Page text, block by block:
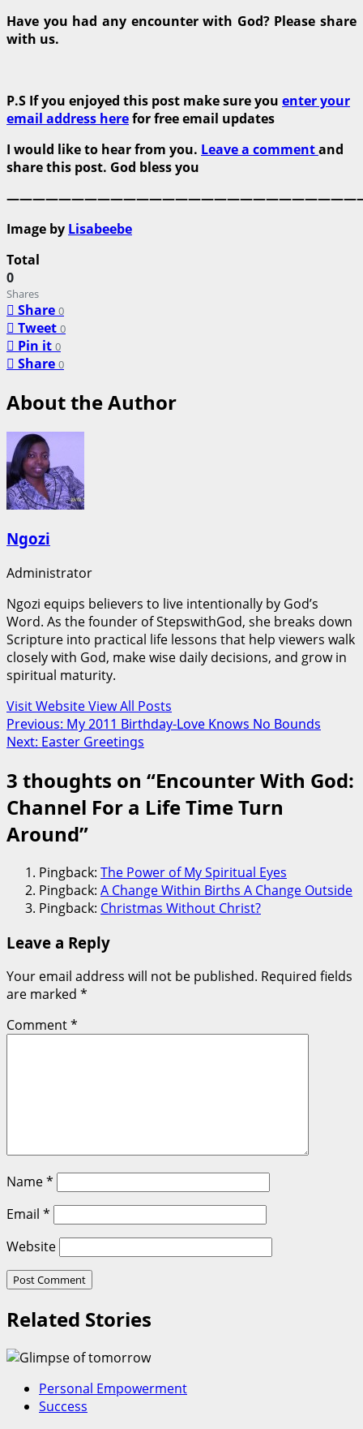
Have you had any encounter with God? Please share
with us.
P.S If you enjoyed this post make sure you enter your
email address herefor free email updates
I would like to hear from you. Leave a commentand
share this post. God bless you
Image by Lisabeebe
Total
0
Shares
Share 0
Tweet 0
Pin it 0
Share 0
About the Author
Ngozi
Administrator
Ngozi equips believers to live intentionally by God’s
Word. As the founder of StepswithGod, she breaks down
Scripture into practical life lessons that help viewers walk
closely with God, make wise daily decisions, and grow in
spiritual maturity.
Visit WebsiteView All Posts
Post
navigation
Previous: My 2011 Birthday-Love Knows No Bounds
Next: Easter Greetings
3 thoughts on “Encounter With God:
Channel For a Life Time Turn
Around”
Pingback: The Power of My Spiritual Eyes
Pingback: A Change Within Births A Change Outside
Pingback: Christmas Without Christ?
Leave a Reply
Your email address will not be published. Required fields
are marked *
Comment*
Name*
Email *
Website
Related Stories
Personal Empowerment
Success